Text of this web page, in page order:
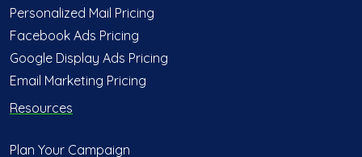
Personalized Mail Pricing
Facebook Ads Pricing
Google Display Ads Pricing
Email Marketing Pricing
Resources
Plan Your Campaign